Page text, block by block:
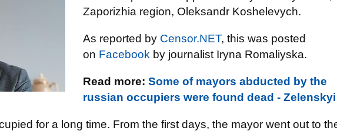
Zaporizhia region, Oleksandr Koshelevych.
As reported by Censor.NET, this was posted
on Facebook by journalist Iryna Romaliyska.
Read more: Some of mayors abducted by the
russian occupiers were found dead - Zelenskyi
for a long time. From the first days, the mayor went out to